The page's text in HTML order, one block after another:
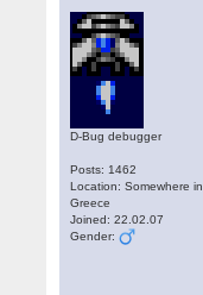
D-Bug debugger
Posts: 1462
Location: Somewhere in
Greece
Joined: 22.02.07
Gender: